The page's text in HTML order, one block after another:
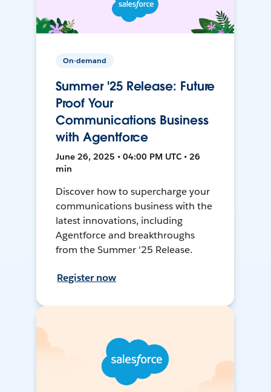
On-demand
Summer '25 Release: Future
Proof Your
Communications Business
with Agentforce
June 26, 2025 • 04:00 PM UTC • 26
min
Discover how to supercharge your
communications business with the
latest innovations, including
Agentforce and breakthroughs
from the Summer '25 Release.
Register now